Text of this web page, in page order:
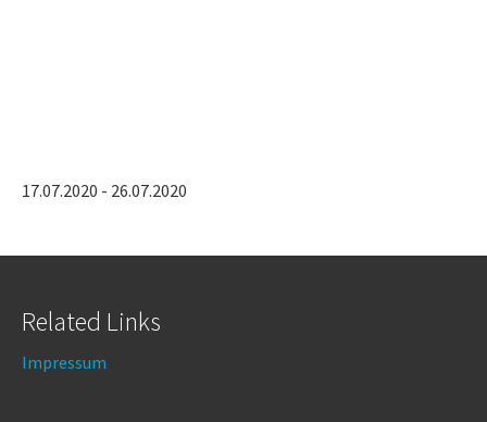
17.07.2020 - 26.07.2020
Related Links
Impressum